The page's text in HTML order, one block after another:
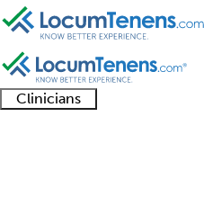
Clinicians